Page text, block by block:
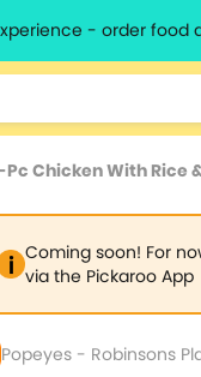
- order food
Pc Chicken With Rice
Coming soon! For
via the Pickaroo App
Popeyes - Robinsons